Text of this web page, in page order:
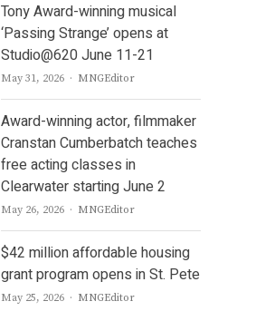
Tony Award-winning musical
‘Passing Strange’ opens at
Studio@620 June 11-21
May 31, 2026 Author
MNGEditor
Award-winning actor, filmmaker
Cranstan Cumberbatch teaches
free acting classes in
Clearwater starting June 2
May 26, 2026 Author
MNGEditor
$42 million affordable housing
grant program opens in St. Pete
May 25, 2026 Author
MNGEditor